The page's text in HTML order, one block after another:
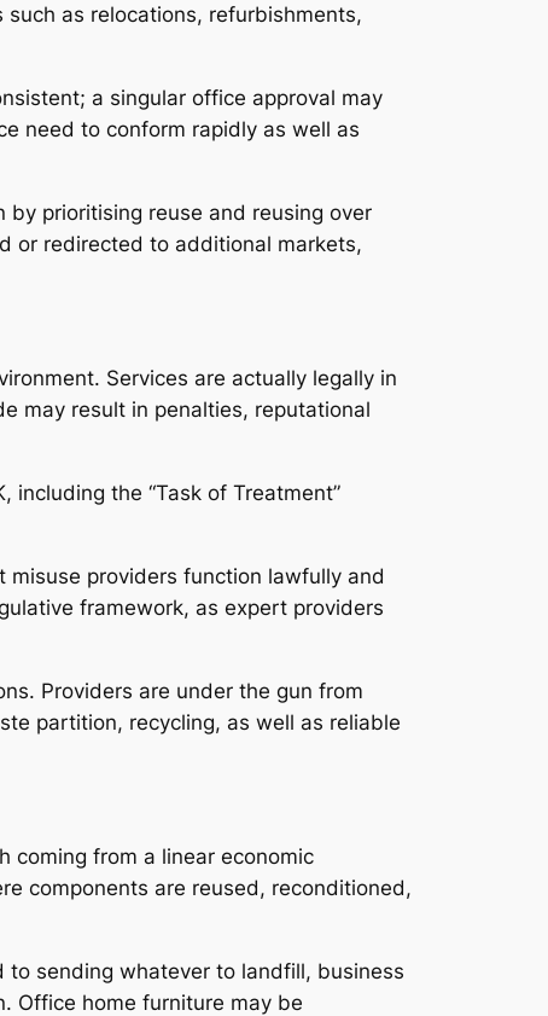
as relocations, refurbishments,
a singular office approval may
need to conform rapidly as well as
prioritising reuse and reusing over
or redirected to additional markets,
Services are actually legally in
may result in penalties, reputational
the “Task of Treatment”
misuse providers function lawfully and
framework, as expert providers
Providers are under the gun from
partition, recycling, as well as reliable
coming from a linear economic
components are reused, reconditioned,
sending whatever to landfill, business
Office home furniture may be